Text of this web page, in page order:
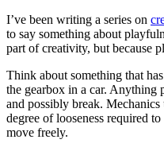
I’ve been writing a series on
to say something about
part of creativity, but because
Think about something that
the gearbox in a car.
and possibly break. Mechanics
degree of looseness required
move freely.